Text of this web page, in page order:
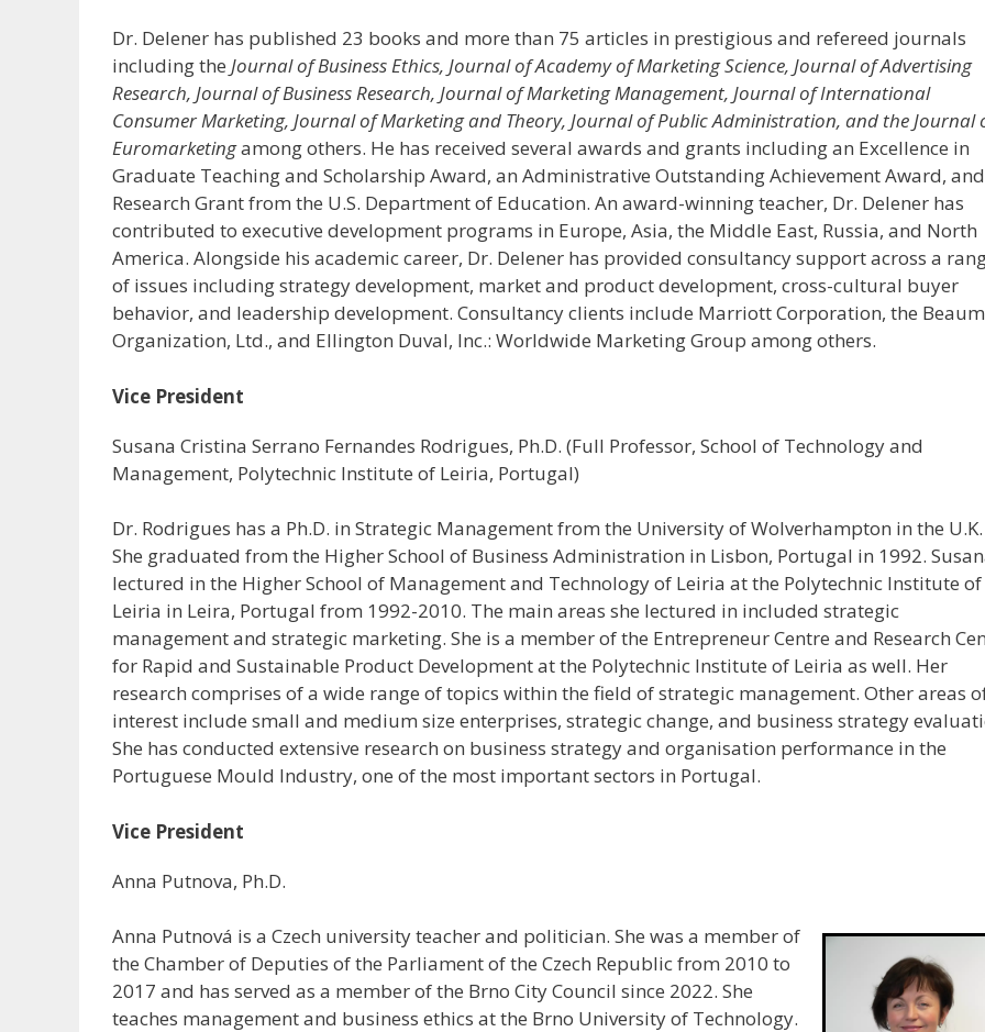
Dr. Delener has published 23 books and more than 75 articles in prestigious and refereed journals
including the Journal of Business Ethics, Journal of Academy of Marketing Science, Journal of Advertising
Research, Journal of Business Research, Journal of Marketing Management, Journal of International
Consumer Marketing, Journal of Marketing and Theory, Journal of Public Administration, and the Journal
Euromarketingamong others. He has received several awards and grants including an Excellence in
Graduate Teaching and Scholarship Award, an Administrative Outstanding Achievement Award,
Research Grant from the U.S. Department of Education. An award-winning teacher, Dr. Delener has
contributed to executive development programs in Europe, Asia, the Middle East, Russia, and North
America. Alongside his academic career, Dr. Delener has provided consultancy support across a
of issues including strategy development, market and product development, cross-cultural buyer
behavior, and leadership development. Consultancy clients include Marriott Corporation, the
Organization, Ltd., and Ellington Duval, Inc.: Worldwide Marketing Group among others.
Vice President
Susana Cristina Serrano Fernandes Rodrigues, Ph.D. (Full Professor, School of Technology and
Management, Polytechnic Institute of Leiria, Portugal)
Dr. Rodrigues has a Ph.D. in Strategic Management from the University of Wolverhampton in the U.K.
She graduated from the Higher School of Business Administration in Lisbon, Portugal in 1992.
lectured in the Higher School of Management and Technology of Leiria at the Polytechnic Institute of
Leiria in Leira, Portugal from 1992-2010. The main areas she lectured in included strategic
management and strategic marketing. She is a member of the Entrepreneur Centre and Research
for Rapid and Sustainable Product Development at the Polytechnic Institute of Leiria as well. Her
research comprises of a wide range of topics within the field of strategic management. Other areas
interest include small and medium size enterprises, strategic change, and business strategy
She has conducted extensive research on business strategy and organisation performance in the
Portuguese Mould Industry, one of the most important sectors in Portugal.
Vice President
Anna Putnova, Ph.D.
Anna Putnová is a Czech university teacher and politician. She was a member of
the Chamber of Deputies of the Parliament of the Czech Republic from 2010 to
2017 and has served as a member of the Brno City Council since 2022. She
teaches management and business ethics at the Brno University of Technology.